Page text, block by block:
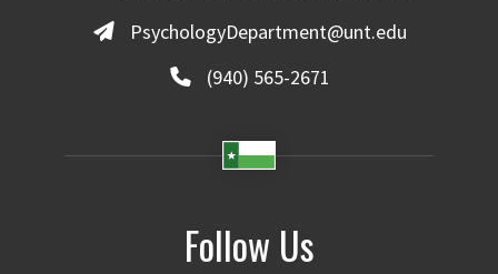
PsychologyDepartment@unt.edu
(940) 565-2671
Follow Us